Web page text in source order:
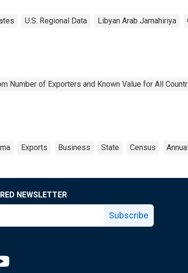
U.S. Regional Data Libyan Arab Jamahiriya
Number of Exporters and Known Value for All
Exports Business State Census
NEWSLETTER
Subscribe
page
Fed facebook page
Louis Fed X page